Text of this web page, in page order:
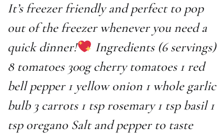
It’s freezer friendly and perfect to pop
out of the freezer whenever you need a
quick dinner!
Ingredients (6 servings)
8 tomatoes 300g cherry tomatoes 1 red
bell pepper 1 yellow onion 1 whole garlic
bulb 3 carrots 1 tsp rosemary 1 tsp basil 1
tsp oregano Salt and pepper to taste